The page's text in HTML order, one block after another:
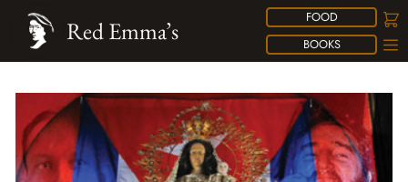
FOOD
BOOKS
Red Emma’s